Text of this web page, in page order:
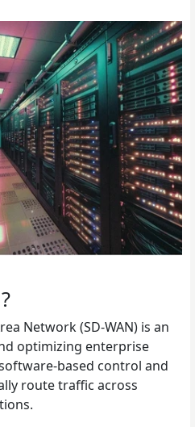
Network (SD-WAN) is an
optimizing enterprise
based control and
route traffic across